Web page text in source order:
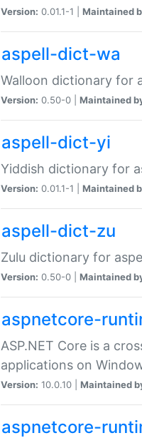
Version: 0.01.1-1 | Maintained
aspell-dict-wa
Walloon dictionary for
Version: 0.50-0 | Maintained
aspell-dict-yi
Yiddish dictionary for
Version: 0.01.1-1 | Maintained
aspell-dict-zu
Zulu dictionary for
Version: 0.50-0 | Maintained
aspnetcore-
ASP.NET Core is a
applications on
Version: 10.0.10 | Maintained
aspnetcore-